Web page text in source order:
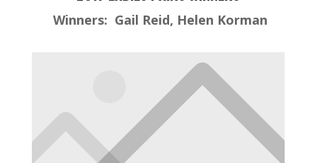
Winners: Gail Reid, Helen Korman